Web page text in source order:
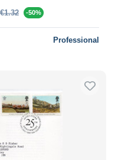
€1.32 -50%
Professional